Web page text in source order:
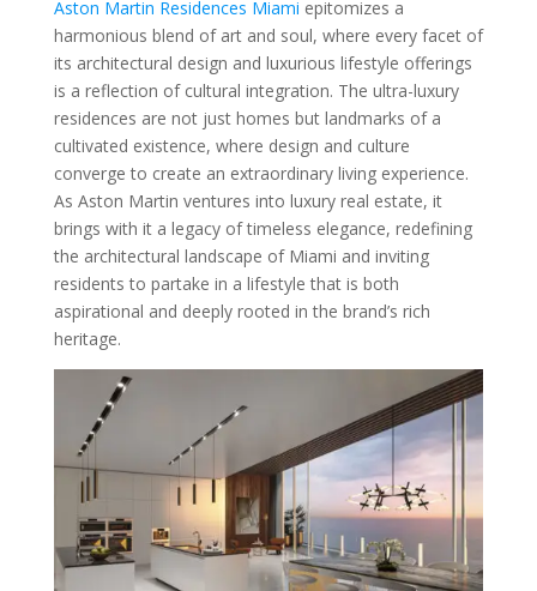
Aston Martin Residences Miami epitomizes a
harmonious blend of art and soul, where every facet of
its architectural design and luxurious lifestyle offerings
is a reflection of cultural integration. The ultra-luxury
residences are not just homes but landmarks of a
cultivated existence, where design and culture
converge to create an extraordinary living experience.
As Aston Martin ventures into luxury real estate, it
brings with it a legacy of timeless elegance, redefining
the architectural landscape of Miami and inviting
residents to partake in a lifestyle that is both
aspirational and deeply rooted in the brand’s rich
heritage.